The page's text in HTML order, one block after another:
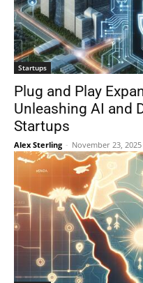
Startups
Plug and Play
Unleashing AI and
Startups
Alex Sterling - November 23, 2025